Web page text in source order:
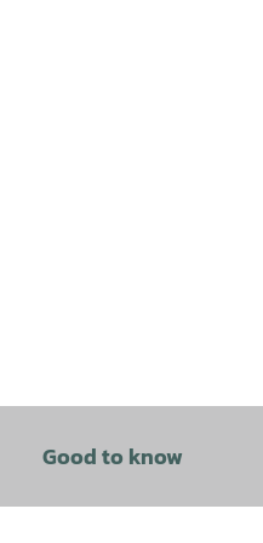
Good to know